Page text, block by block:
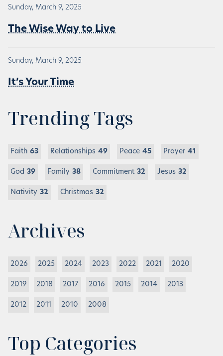
Sunday, March 9, 2025
The Wise Way to Live
Sunday, March 9, 2025
It’s Your Time
Trending Tags
Faith 63 Relationships 49 Peace 45 Prayer 41
God 39 Family 38 Commitment 32 Jesus 32
Nativity 32 Christmas 32
Archives
2026 2025 2024 2023 2022 2021 2020
2019 2018 2017 2016 2015 2014 2013
2012 2011 2010 2008
Top Categories